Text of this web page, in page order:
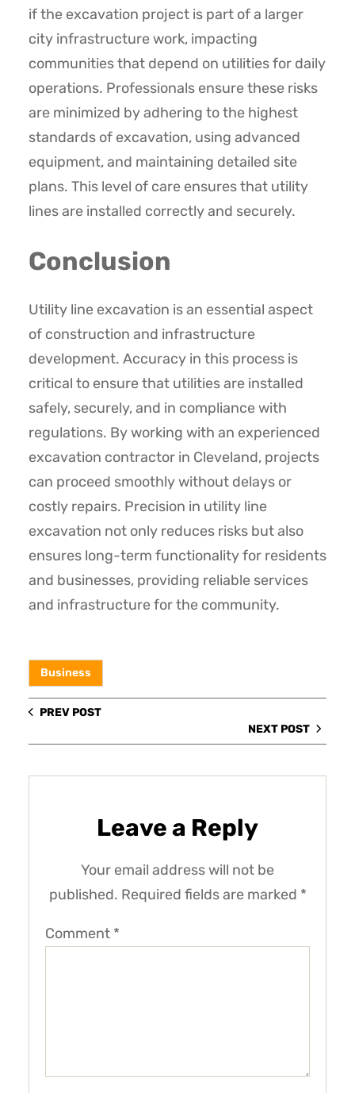
if the excavation project is part of a larger
city infrastructure work, impacting
communities that depend on utilities for daily
operations. Professionals ensure these risks
are minimized by adhering to the highest
standards of excavation, using advanced
equipment, and maintaining detailed site
plans. This level of care ensures that utility
lines are installed correctly and securely.
Conclusion
Utility line excavation is an essential aspect
of construction and infrastructure
development. Accuracy in this process is
critical to ensure that utilities are installed
safely, securely, and in compliance with
regulations. By working with an experienced
excavation contractor in Cleveland, projects
can proceed smoothly without delays or
costly repairs. Precision in utility line
excavation not only reduces risks but also
ensures long-term functionality for residents
and businesses, providing reliable services
and infrastructure for the community.
Business
PREV POST
NEXT POST
Leave a Reply
Your email address will not be
published. Required fields are marked *
Comment *